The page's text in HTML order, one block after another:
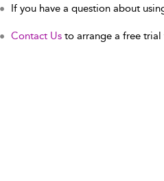
If you have a question about
Contact Us to arrange a free